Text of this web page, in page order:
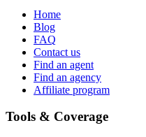
Home
Blog
FAQ
Contact us
Find an agent
Find an agency
Affiliate program
Tools & Coverage